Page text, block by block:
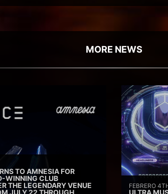
MORE NEWS
TO AMNESIA FOR
WINNING CLUB
THE LEGENDARY VENUE
JULY 22 THROUGH
FEBRERO
ULTRA